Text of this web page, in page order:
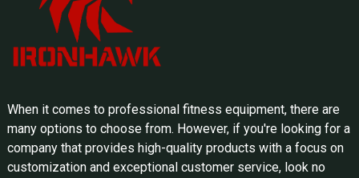
When it comes to professional fitness equipment, there are
many options to choose from. However, if you're looking for a
company that provides high-quality products with a focus on
customization and exceptional customer service, look no